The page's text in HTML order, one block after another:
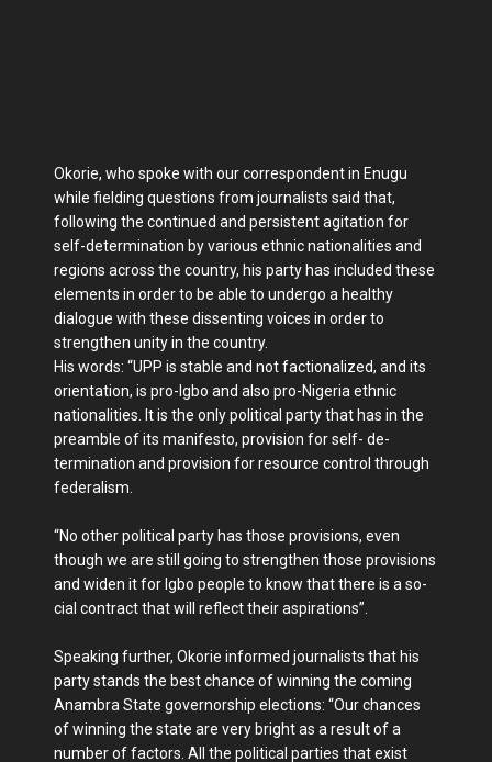
Okorie, who spoke with our correspondent in Enu­gu
while fielding questions from journalists said that,
following the continued and persistent agitation for
self-determination by various ethnic nationalities and
re­gions across the country, his party has included these
ele­ments in order to be able to undergo a healthy
dialogue with these dissenting voices in order to
strengthen unity in the country.
His words: “UPP is stable and not factionalized, and its
orientation, is pro-Igbo and also pro-Nigeria ethnic
nationalities. It is the only political party that has in the
preamble of its mani­festo, provision for self- de­
termination and provision for resource control through
federalism.
“No other political party has those provisions, even
though we are still going to strengthen those provisions
and widen it for Igbo people to know that there is a so­
cial contract that will reflect their aspirations”.
Speaking further, Okorie informed journalists that his
party stands the best chance of winning the coming
Anambra State governor­ship elections: “Our chances
of winning the state are very bright as a result of a
num­ber of factors. All the politi­cal parties that exist